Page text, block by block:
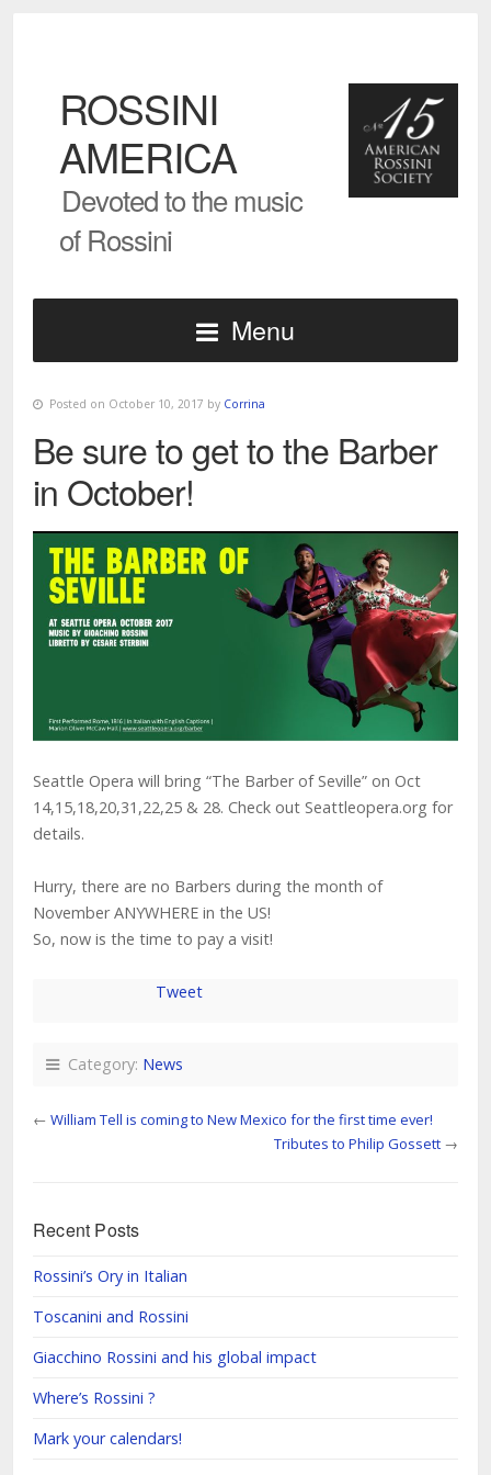
ROSSINI
AMERICA
Devoted to the music
of Rossini
Menu
Posted on October 10, 2017 by Corrina
Be sure to get to the Barber
in October!
Seattle Opera will bring “The Barber of Seville” on Oct
14,15,18,20,31,22,25 & 28. Check out Seattleopera.org for
details.
Hurry, there are no Barbers during the month of
November ANYWHERE in the US!
So, now is the time to pay a visit!
Tweet
Category: News
← William Tell is coming to New Mexico for the first time ever!
Tributes to Philip Gossett →
Recent Posts
Rossini’s Ory in Italian
Toscanini and Rossini
Giacchino Rossini and his global impact
Where’s Rossini ?
Mark your calendars!